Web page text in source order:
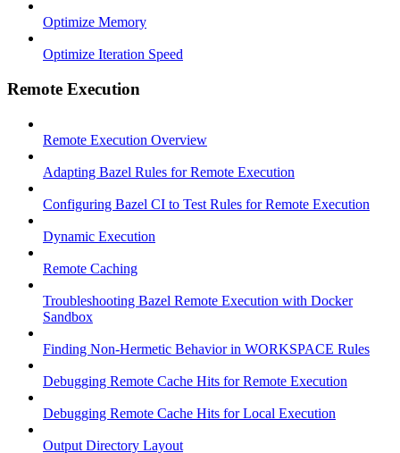
Optimize Memory
Optimize Iteration Speed
Remote Execution
Remote Execution Overview
Adapting Bazel Rules for Remote Execution
Configuring Bazel CI to Test Rules for Remote Execution
Dynamic Execution
Remote Caching
Troubleshooting Bazel Remote Execution with Docker
Sandbox
Finding Non-Hermetic Behavior in WORKSPACE Rules
Debugging Remote Cache Hits for Remote Execution
Debugging Remote Cache Hits for Local Execution
Output Directory Layout